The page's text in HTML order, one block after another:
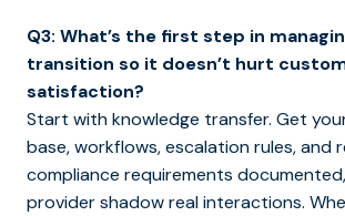
Q3: What’s the first step in
transition so it doesn’t hurt
satisfaction?
Start with knowledge transfer. Get
base, workflows, escalation rules, and
compliance requirements
provider shadow real interactions.